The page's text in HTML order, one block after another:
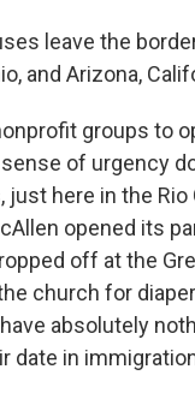
leave the
and Arizona,
groups to
of urgency
here in the Rio
opened its
off at the
church for
absolutely
date in